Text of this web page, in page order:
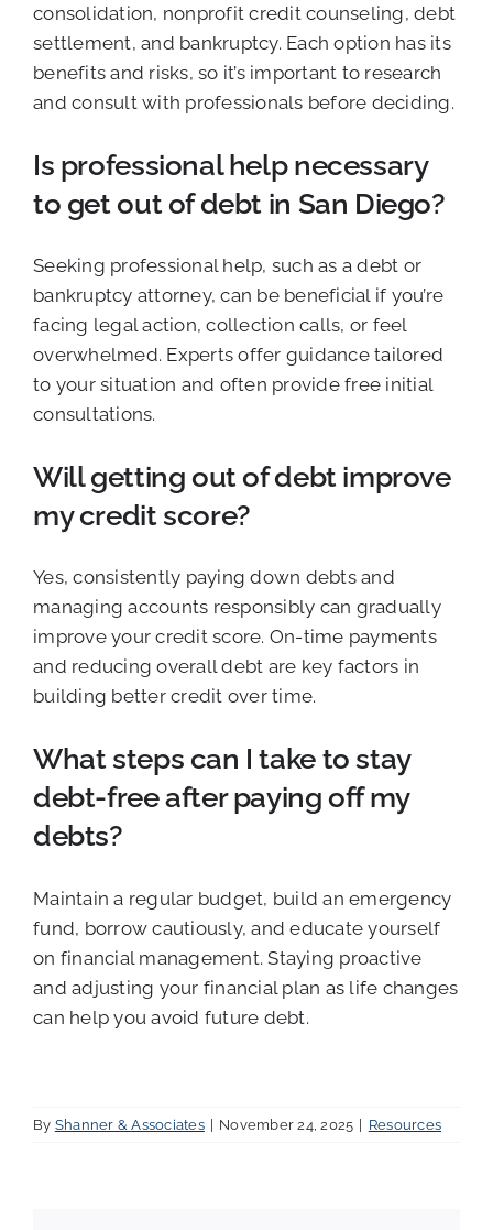
consolidation, nonprofit credit counseling, debt
settlement, and bankruptcy. Each option has its
benefits and risks, so it’s important to research
and consult with professionals before deciding.
Is professional help necessary
to get out of debt in San Diego?
Seeking professional help, such as a debt or
bankruptcy attorney, can be beneficial if you’re
facing legal action, collection calls, or feel
overwhelmed. Experts offer guidance tailored
to your situation and often provide free initial
consultations.
Will getting out of debt improve
my credit score?
Yes, consistently paying down debts and
managing accounts responsibly can gradually
improve your credit score. On-time payments
and reducing overall debt are key factors in
building better credit over time.
What steps can I take to stay
debt-free after paying off my
debts?
Maintain a regular budget, build an emergency
fund, borrow cautiously, and educate yourself
on financial management. Staying proactive
and adjusting your financial plan as life changes
can help you avoid future debt.
By Shanner & Associates | November 24, 2025 | Resources